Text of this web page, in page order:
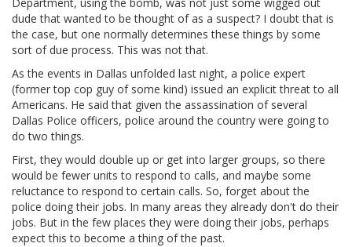
Department, using the bomb, was not just some wigged out
dude that wanted to be thought of as a suspect? I doubt that is
the case, but one normally determines these things by some
sort of due process. This was not that.
As the events in Dallas unfolded last night, a police expert
(former top cop guy of some kind) issued an explicit threat to all
Americans. He said that given the assassination of several
Dallas Police officers, police around the country were going to
do two things.
First, they would double up or get into larger groups, so there
would be fewer units to respond to calls, and maybe some
reluctance to respond to certain calls. So, forget about the
police doing their jobs. In many areas they already don't do their
jobs. But in the few places they were doing their jobs, perhaps
expect this to become a thing of the past.